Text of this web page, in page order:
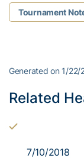
Tournament
Generated on 1/22/
Related
7/10/2018